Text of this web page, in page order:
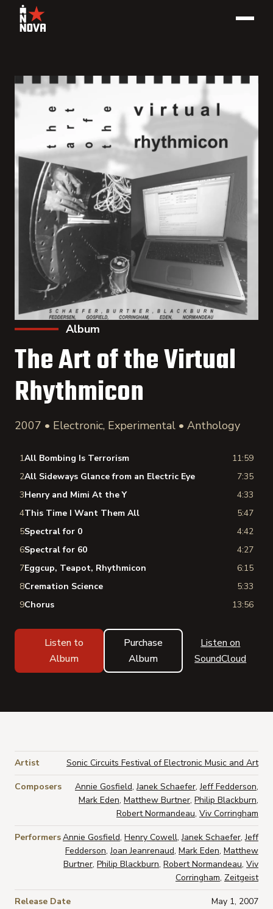
Album
The Art of the Virtual
Rhythmicon
2007 • Electronic, Experimental • Anthology
1All Bombing Is Terrorism
11:59
2All Sideways Glance from an Electric Eye
7:35
3Henry and Mimi At the Y
4:33
4This Time I Want Them All
5:47
5Spectral for 0
4:42
6Spectral for 60
4:27
7Eggcup, Teapot, Rhythmicon
6:15
8Cremation Science
5:33
9Chorus 13:56
Listen to
Album
Purchase
Album
Listen on
SoundCloud
Artist Sonic Circuits Festival of Electronic Music and Art
Composers Annie Gosfield,Janek Schaefer,Jeff Fedderson,
Mark Eden, Matthew Burtner, Philip Blackburn,
Robert Normandeau, Viv Corringham
PerformersAnnie Gosfield, Henry Cowell,Janek Schaefer,Jeff
Fedderson,Joan Jeanrenaud, Mark Eden, Matthew
Burtner, Philip Blackburn, Robert Normandeau, Viv
Corringham, Zeitgeist
Release Date May 1, 2007